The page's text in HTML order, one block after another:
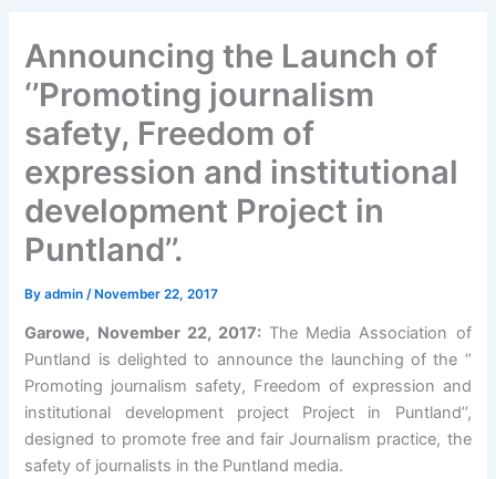
Announcing the Launch of
‘’Promoting journalism
safety, Freedom of
expression and institutional
development Project in
Puntland’’.
Byadmin /November 22, 2017
Garowe, November 22, 2017:The Media Association of
Puntland is delighted to announce the launching of the ‘’
Promoting journalism safety, Freedom of expression and
institutional development project Project in Puntland’’,
designed to promote free and fair Journalism practice, the
safety of journalists in the Puntland media.